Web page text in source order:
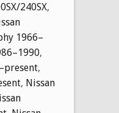
240SX,
1966–
,
,
, Nissan